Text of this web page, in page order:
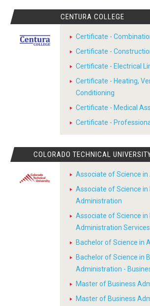
CENTURA COLLEGE
Certificate -
Certificate -
Certificate - Electrical
Certificate - Heating,
Conditioning
Certificate - Medical
Certificate -
COLORADO TECHNICAL
Associate of Science in
Associate of Science in
Administration
Associate of Science in
Administration Services
Bachelor of Science in
Bachelor of Science in
Administration -
Master of Business
Master of Business